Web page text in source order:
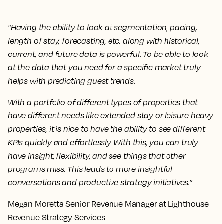
"Having the ability to look at segmentation, pacing,
length of stay, forecasting, etc. along with historical,
current, and future data is powerful. To be able to look
at the data that you need for a specific market truly
helps with predicting guest trends.
With a portfolio of different types of properties that
have different needs like extended stay or leisure heavy
properties, it is nice to have the ability to see different
KPIs quickly and effortlessly. With this, you can truly
have insight, flexibility, and see things that other
programs miss. This leads to more insightful
conversations and productive strategy initiatives.”
Megan Moretta Senior Revenue Manager at Lighthouse
Revenue Strategy Services